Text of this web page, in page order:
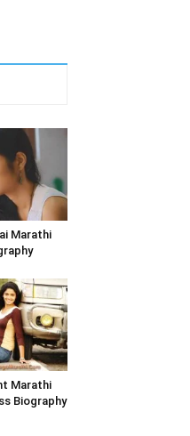
Marathi
Marathi
Biography